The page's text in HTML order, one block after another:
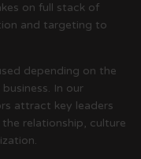
on full stack of
and targeting to
depending on the
In our
attract key leaders
relationship, culture